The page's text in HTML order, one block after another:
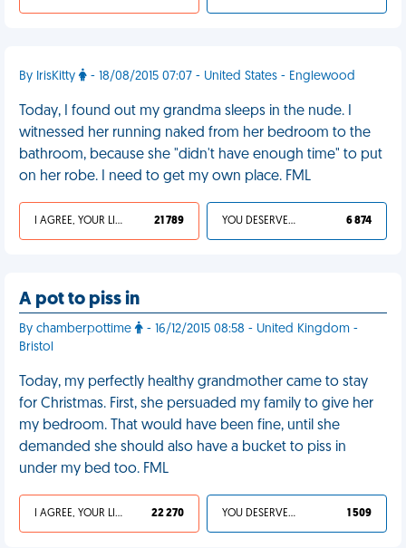
By IrisKitty - 18/08/2015 07:07 - United States - Englewood
Today, I found out my grandma sleeps in the nude. I
witnessed her running naked from her bedroom to the
bathroom, because she "didn't have enough time" to put
on her robe. I need to get my own place. FML
I AGREE, YOUR LIFE SUCKS 21 789 YOU DESERVED IT 6 874
A pot to piss in
By chamberpottime
- 16/12/2015 08:58 - United Kingdom -
Bristol
Today, my perfectly healthy grandmother came to stay
for Christmas. First, she persuaded my family to give her
my bedroom. That would have been fine, until she
demanded she should also have a bucket to piss in
under my bed too. FML
I AGREE, YOUR LIFE SUCKS 22 270 YOU DESERVED IT 1 509